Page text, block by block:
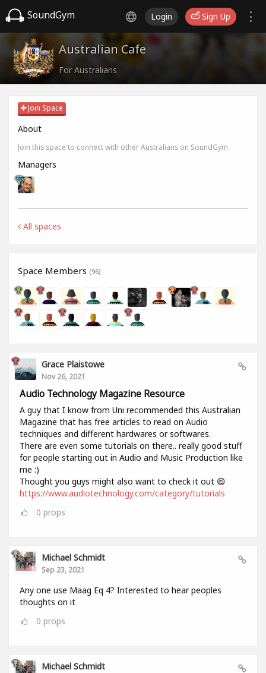
SoundGym Login Sign Up
Australian Cafe
For Australians
Join Space
About
Join this space to connect with other Australians on SoundGym.
Managers
All spaces
Space Members (96)
Grace Plaistowe
Nov 26, 2021
Audio Technology Magazine Resource
A guy that I know from Uni recommended this Australian
Magazine that has free articles to read on Audio
techniques and different hardwares or softwares.
There are even some tutorials on there.. really good stuff
for people starting out in Audio and Music Production like
me :)
Thought you guys might also want to check it out 😄
https://www.audiotechnology.com/category/tutorials
0 props
Michael Schmidt
Sep 23, 2021
Any one use Maag Eq 4? Interested to hear peoples
thoughts on it
0 props
Michael Schmidt